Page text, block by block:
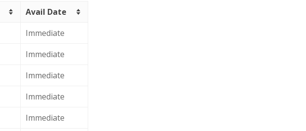
Avail Date
Immediate
Immediate
Immediate
Immediate
Immediate